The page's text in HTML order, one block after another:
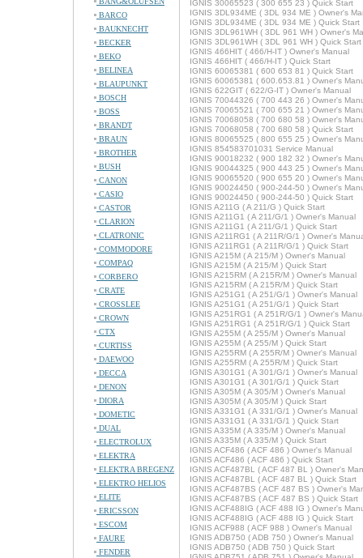
BARCO
BAUKNECHT
BECKER
BEKO
BELINEA
BLAUPUNKT
BOSCH
BOSS
BRANDT
BRAUN
BROTHER
BUSH
CANON
CASIO
CASTOR
CLARION
CLATRONIC
COMMODORE
COMPAQ
CORBERO
CRATE
CROSSLEE
CROWN
CTX
CURTISS
DAEWOO
DECCA
DENON
DIORA
DOMETIC
DUAL
ELECTROLUX
ELEKTRA
ELEKTRA BREGENZ
ELEKTRO HELIOS
ELITE
ERICSSON
ESCOM
FAURE
FENDER
IGNIS 30065523 ( 300 655 23 ) Quick Start
IGNIS 3DL934ME ( 3DL 934 ME ) Owner's
IGNIS 3DL934ME ( 3DL 934 ME ) Quick Start
IGNIS 3DL961WH ( 3DL 961 WH ) Owner's
IGNIS 3DL961WH ( 3DL 961 WH ) Quick Start
IGNIS 466HIT ( 466/H-IT ) Owner's Manual
IGNIS 466HIT ( 466/H-IT ) Quick Start
IGNIS 60065381 ( 600 653 81 ) Quick Start
IGNIS 60065381 ( 600.653.81 ) Owner's
IGNIS 622GIT ( 622/G-IT ) Owner's Manual
IGNIS 70044326 ( 700 443 26 ) Owner's
IGNIS 70065521 ( 700 655 21 ) Owner's
IGNIS 70068058 ( 700 680 58 ) Owner's
IGNIS 70068058 ( 700 680 58 ) Quick Start
IGNIS 80065525 ( 800 655 25 ) Owner's
IGNIS 854583701031 Service Manual
IGNIS 90018232 ( 900 182 32 ) Owner's
IGNIS 90044325 ( 900 443 25 ) Owner's
IGNIS 90065520 ( 900 655 20 ) Owner's
IGNIS 90024450 ( 900-244-50 ) Owner's
IGNIS 90024450 ( 900-244-50 ) Quick Start
IGNIS A211G ( A 211/G ) Quick Start
IGNIS A211G1 ( A 211/G/1 ) Owner's Manual
IGNIS A211G1 ( A 211/G/1 ) Quick Start
IGNIS A211RG1 ( A 211R/G/1 ) Owner's
IGNIS A211RG1 ( A 211R/G/1 ) Quick Start
IGNIS A215M ( A 215/M ) Owner's Manual
IGNIS A215M ( A 215/M ) Quick Start
IGNIS A215RM ( A 215R/M ) Owner's Manual
IGNIS A215RM ( A 215R/M ) Quick Start
IGNIS A251G1 ( A 251/G/1 ) Owner's Manual
IGNIS A251G1 ( A 251/G/1 ) Quick Start
IGNIS A251RG1 ( A 251R/G/1 ) Owner's
IGNIS A251RG1 ( A 251R/G/1 ) Quick Start
IGNIS A255M ( A 255/M ) Owner's Manual
IGNIS A255M ( A 255/M ) Quick Start
IGNIS A255RM ( A 255R/M ) Owner's Manual
IGNIS A255RM ( A 255R/M ) Quick Start
IGNIS A301G1 ( A 301/G/1 ) Owner's Manual
IGNIS A301G1 ( A 301/G/1 ) Quick Start
IGNIS A305M ( A 305/M ) Owner's Manual
IGNIS A305M ( A 305/M ) Quick Start
IGNIS A331G1 ( A 331/G/1 ) Owner's Manual
IGNIS A331G1 ( A 331/G/1 ) Quick Start
IGNIS A335M ( A 335/M ) Owner's Manual
IGNIS A335M ( A 335/M ) Quick Start
IGNIS ACF486 ( ACF 486 ) Owner's Manual
IGNIS ACF486 ( ACF 486 ) Quick Start
IGNIS ACF487BL ( ACF 487 BL ) Owner's
IGNIS ACF487BL ( ACF 487 BL ) Quick Start
IGNIS ACF487BS ( ACF 487 BS ) Owner's
IGNIS ACF487BS ( ACF 487 BS ) Quick Start
IGNIS ACF488IG ( ACF 488 IG ) Owner's
IGNIS ACF488IG ( ACF 488 IG ) Quick Start
IGNIS ACF988 ( ACF 988 ) Owner's Manual
IGNIS ADB750 ( ADB 750 ) Owner's Manual
IGNIS ADB750 ( ADB 750 ) Quick Start